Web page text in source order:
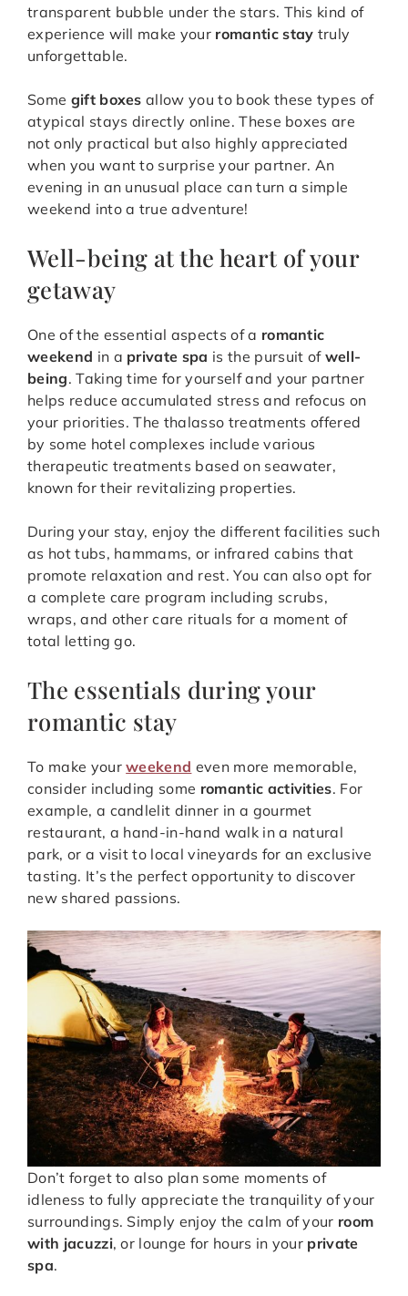
transparent bubble under the stars. This kind of
experience will make your romantic stay truly
unforgettable.
Some gift boxes allow you to book these types of
atypical stays directly online. These boxes are
not only practical but also highly appreciated
when you want to surprise your partner. An
evening in an unusual place can turn a simple
weekend into a true adventure!
Well-being at the heart of your
getaway
One of the essential aspects of a romantic
weekend in a private spa is the pursuit of well-
being. Taking time for yourself and your partner
helps reduce accumulated stress and refocus on
your priorities. The thalasso treatments offered
by some hotel complexes include various
therapeutic treatments based on seawater,
known for their revitalizing properties.
During your stay, enjoy the different facilities such
as hot tubs, hammams, or infrared cabins that
promote relaxation and rest. You can also opt for
a complete care program including scrubs,
wraps, and other care rituals for a moment of
total letting go.
The essentials during your
romantic stay
To make yourweekend even more memorable,
consider including some romantic activities. For
example, a candlelit dinner in a gourmet
restaurant, a hand-in-hand walk in a natural
park, or a visit to local vineyards for an exclusive
tasting. It’s the perfect opportunity to discover
new shared passions.
Don’t forget to also plan some moments of
idleness to fully appreciate the tranquility of your
surroundings. Simply enjoy the calm of your room
with jacuzzi, or lounge for hours in your private
spa.